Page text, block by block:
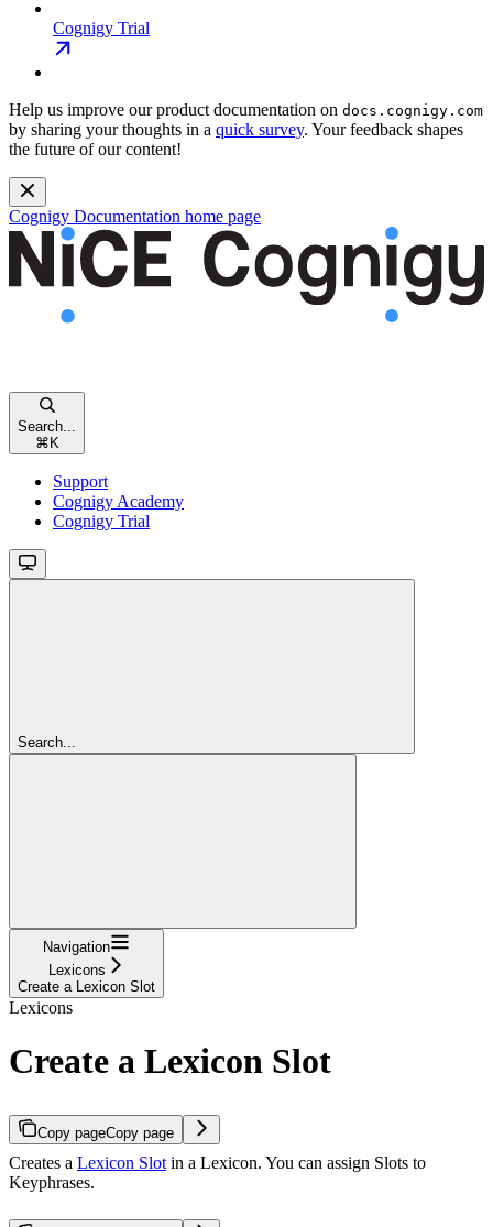
Cognigy Trial
Help us improve our product documentation on docs.cognigy.com
by sharing your thoughts in a quick survey. Your feedback shapes
the future of our content!
Cognigy Documentation home page
Search...
⌘K
Support
Cognigy Academy
Cognigy Trial
Search...
Navigation
Lexicons
Create a Lexicon Slot
Lexicons
Create a Lexicon Slot
Copy pageCopy page
Creates a Lexicon Slot in a Lexicon. You can assign Slots to
Keyphrases.